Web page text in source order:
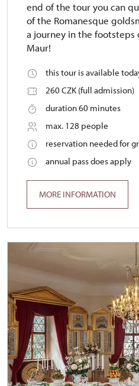
end of the tour you can
of the Romanesque
a journey in the footsteps
Maur!
this tour is available
260 CZK (full admission)
duration 60 minutes
max. 128 people
reservation needed for
annual pass does apply
MORE INFORMATION